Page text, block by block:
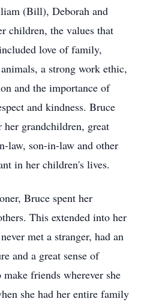
(Bill), Deborah and
children, the values that
love of family,
a strong work ethic,
and the importance of
and kindness. Bruce
her grandchildren, great
law, son-in-law and other
in her children's lives.
Bruce spent her
This extended into her
met a stranger, had an
and a great sense of
friends wherever she
she had her entire family